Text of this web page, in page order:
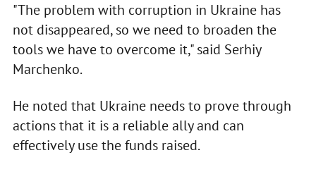
"The problem with corruption in Ukraine has
not disappeared, so we need to broaden the
tools we have to overcome it," said Serhiy
Marchenko.
He noted that Ukraine needs to prove through
actions that it is a reliable ally and can
effectively use the funds raised.